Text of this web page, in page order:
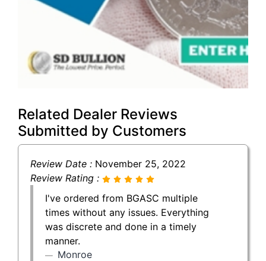
Related Dealer Reviews
Submitted by Customers
Review Date : November 25, 2022
Review Rating :
I've ordered from BGASC multiple
times without any issues. Everything
was discrete and done in a timely
manner.
Monroe